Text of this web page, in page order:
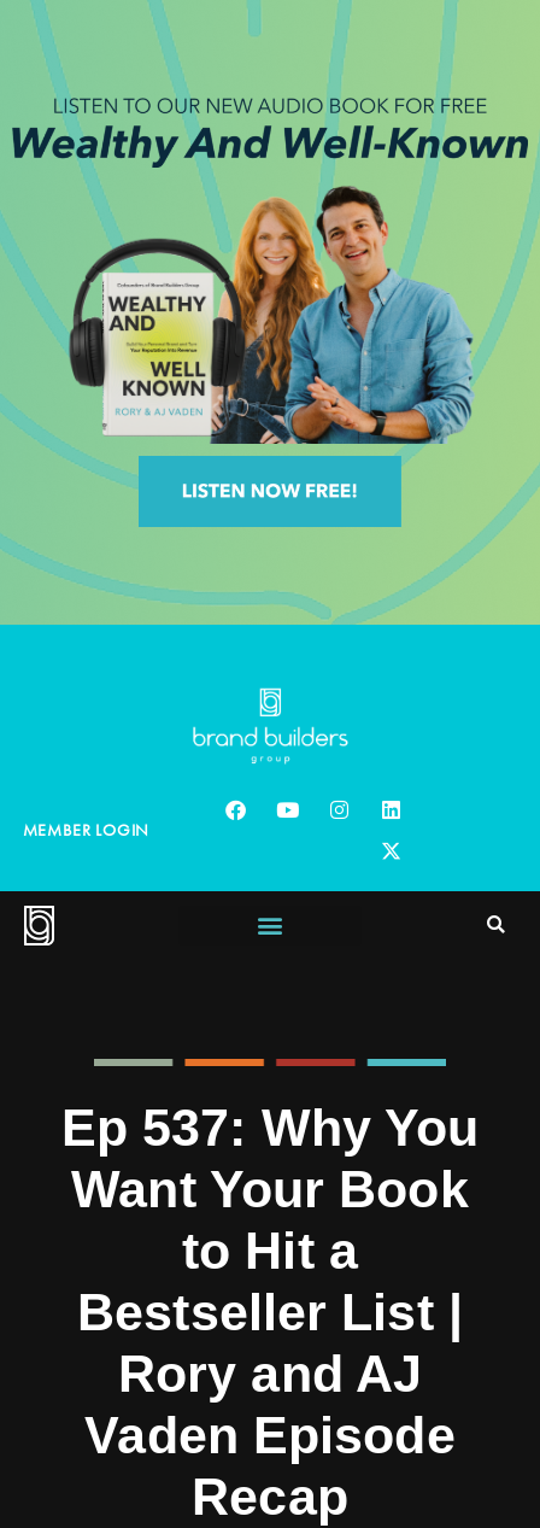
MEMBER LOGIN
Ep 537: Why You
Want Your Book
to Hit a
Bestseller List |
Rory and AJ
Vaden Episode
Recap